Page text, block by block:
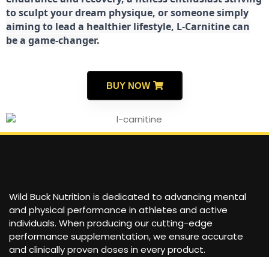
to sculpt your dream physique, or someone simply
aiming to lead a healthier lifestyle, L-Carnitine can
be a game-changer.
BUY NOW
Wild Buck Nutrition is dedicated to advancing mental
and physical performance in athletes and active
individuals. When producing our cutting-edge
performance supplementation, we ensure accurate
and clinically proven doses in every product.